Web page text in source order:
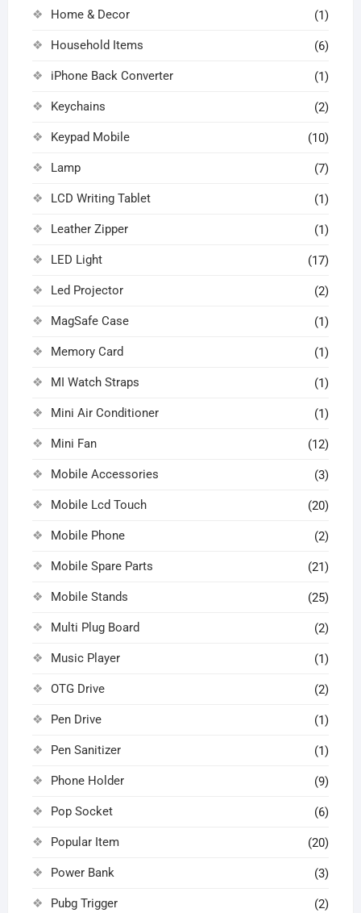
Home & Decor (1)
Household Items (6)
iPhone Back Converter (1)
Keychains (2)
Keypad Mobile (10)
Lamp (7)
LCD Writing Tablet (1)
Leather Zipper (1)
LED Light (17)
Led Projector (2)
MagSafe Case (1)
Memory Card (1)
MI Watch Straps (1)
Mini Air Conditioner (1)
Mini Fan (12)
Mobile Accessories (3)
Mobile Lcd Touch (20)
Mobile Phone (2)
Mobile Spare Parts (21)
Mobile Stands (25)
Multi Plug Board (2)
Music Player (1)
OTG Drive (2)
Pen Drive (1)
Pen Sanitizer (1)
Phone Holder (9)
Pop Socket (6)
Popular Item (20)
Power Bank (3)
Pubg Trigger (2)